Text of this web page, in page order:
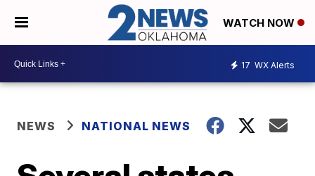
WATCH NOW
17 WX Alerts
NEWS NATIONAL NEWS